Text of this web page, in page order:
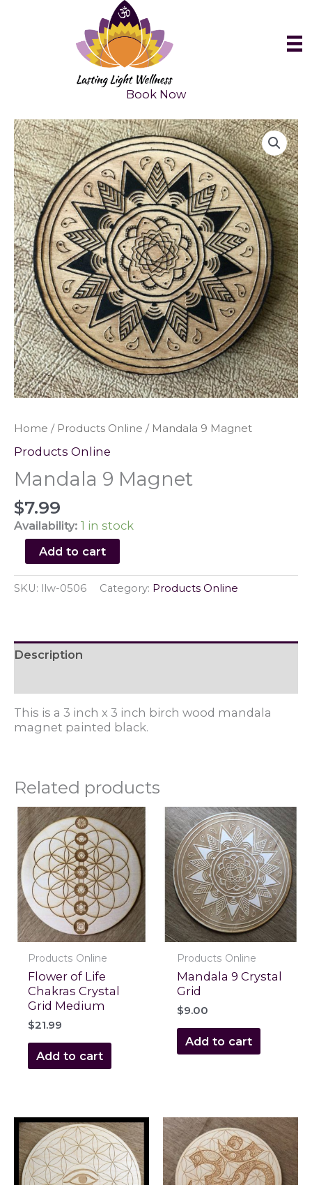
Book Now
Home / Products Online / Mandala 9 Magnet
Products Online
Mandala 9 Magnet
$7.99
Availability: 1 in stock
Mandala
Magnet
quantity
Add to cart
SKU: llw-0506 Category: Products Online
Description
This is a 3 inch x 3 inch birch wood mandala
magnet painted black.
Related products
Products Online
Flower of Life
Chakras Crystal
Grid Medium
$21.99
Add to cart
Products Online
Mandala 9 Crystal
Grid
$9.00
Add to cart